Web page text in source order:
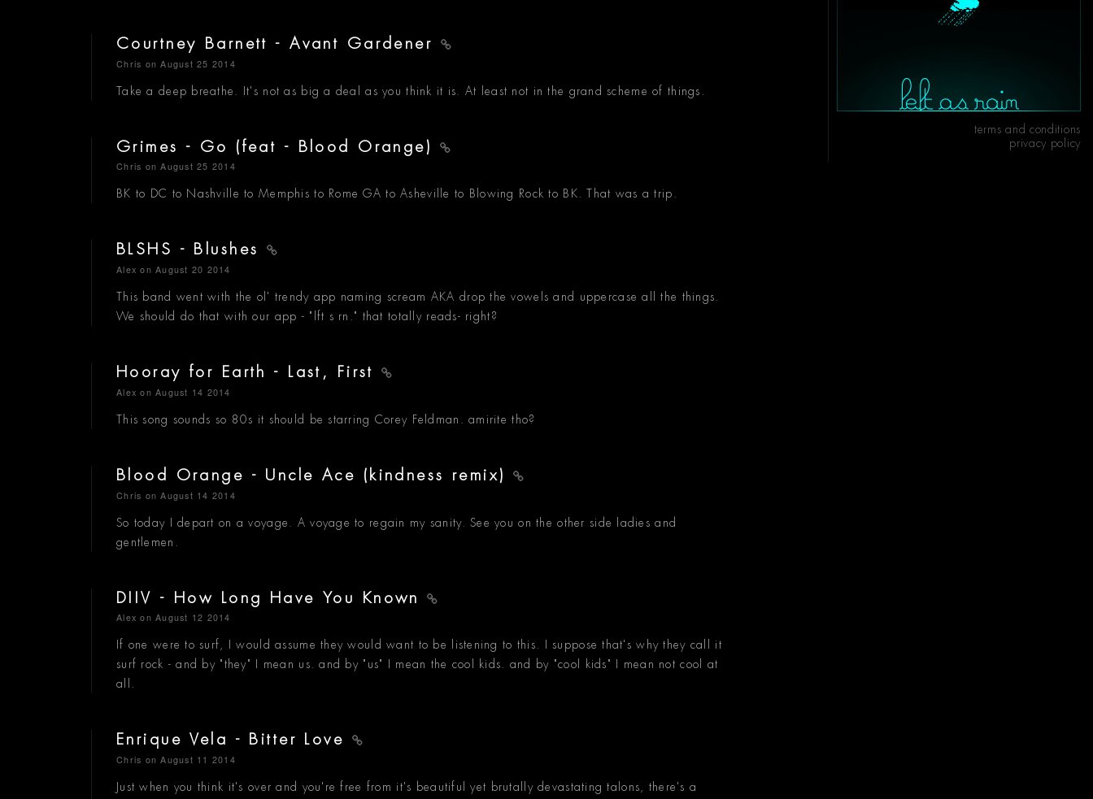
Courtney Barnett - Avant Gardener
Chris on August 25 2014
Take a deep breathe. It's not as big a deal as you think it is. At least not in the grand scheme of things.
Grimes - Go (feat - Blood Orange)
Chris on August 25 2014
BK to DC to Nashville to Memphis to Rome GA to Asheville to Blowing Rock to BK. That was a trip.
BLSHS - Blushes
Alex on August 20 2014
This band went with the ol' trendy app naming scream AKA drop the vowels and uppercase all the things.
We should do that with our app - "lft s rn." that totally reads- right?
Hooray for Earth - Last, First
Alex on August 14 2014
This song sounds so 80s it should be starring Corey Feldman. amirite tho?
Blood Orange - Uncle Ace (kindness remix)
Chris on August 14 2014
So today I depart on a voyage. A voyage to regain my sanity. See you on the other side ladies and
gentlemen.
DIIV - How Long Have You Known
Alex on August 12 2014
If one were to surf, I would assume they would want to be listening to this. I suppose that's why they call it
surf rock - and by "they" I mean us. and by "us" I mean the cool kids. and by "cool kids" I mean not cool at
all.
Enrique Vela - Bitter Love
Chris on August 11 2014
Just when you think it's over and you're free from it's beautiful yet brutally devastating talons, there's a
terms and conditions
privacy policy